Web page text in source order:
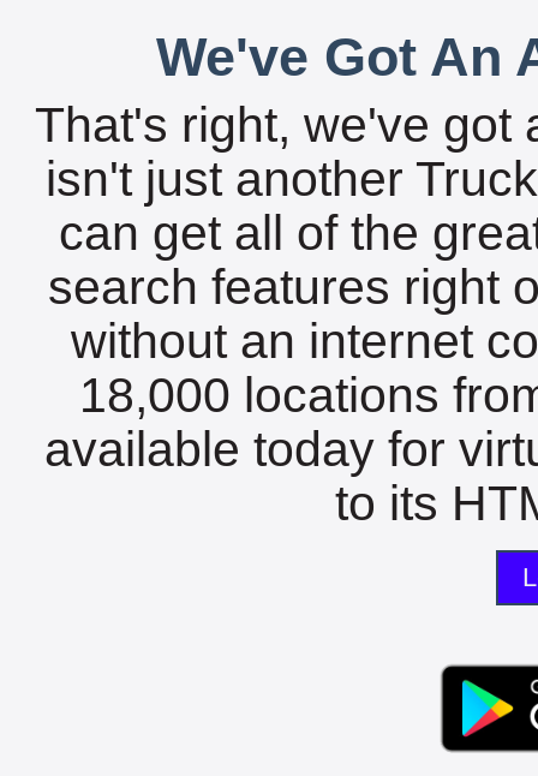
We've Got An
That's right, we've got
isn't just another
can get all of the
search features right
without an internet
18,000 locations
available today for
to its